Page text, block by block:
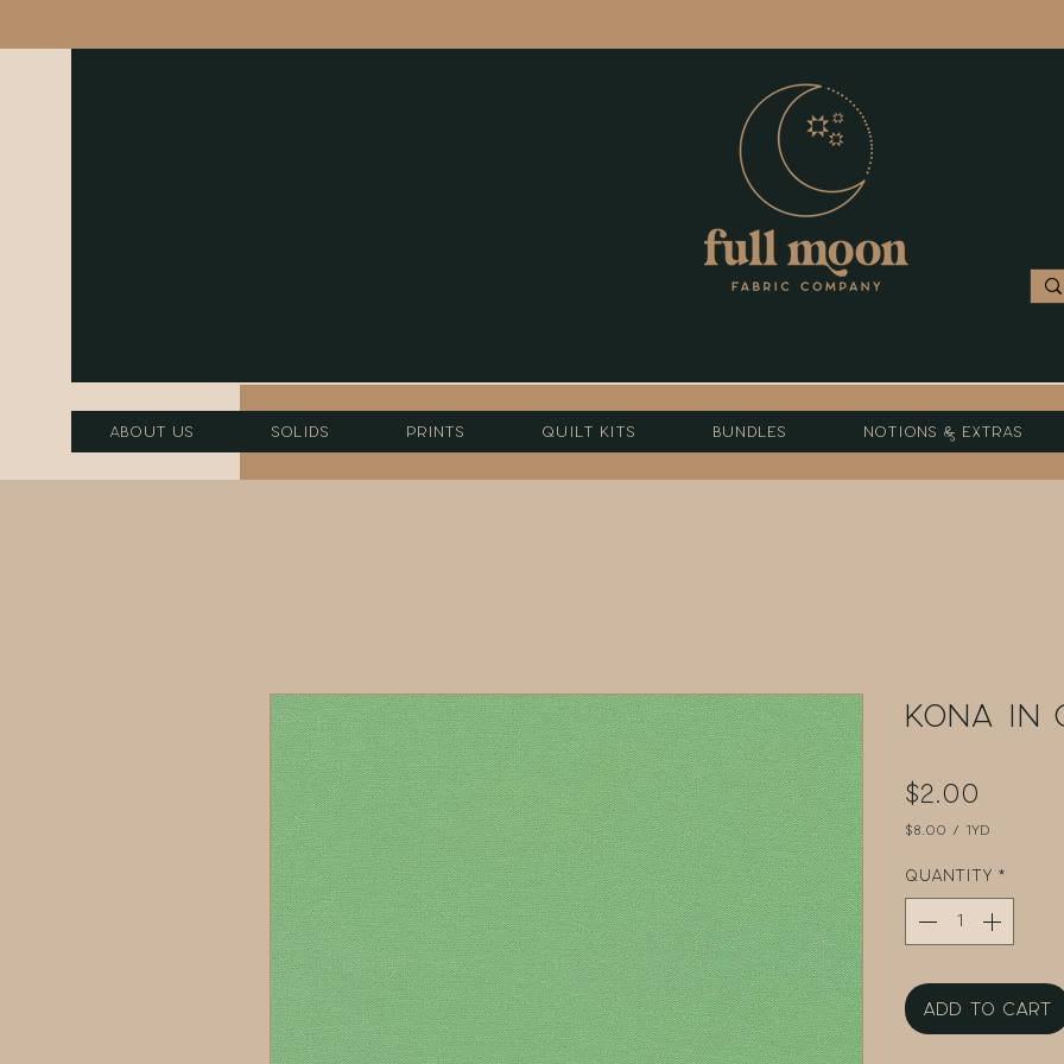
About Us Solids Prints Quilt Kits Bundles Notions & Extras
Kona in
$2.00
$8.00 / 1yd
per
1
Yard
Quantity *
Add to Cart